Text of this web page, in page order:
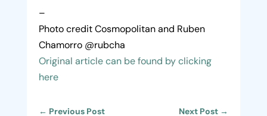
–
Photo credit Cosmopolitan and Ruben
Chamorro @rubcha
Original article can be found by clicking
here
← Previous Post Next Post →